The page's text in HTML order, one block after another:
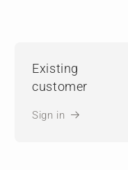
Existing
customer
Sign in